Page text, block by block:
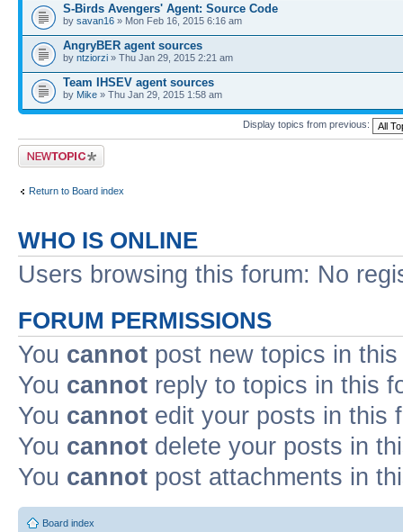
S-Birds Avengers' Agent: Source Code
by savan16 » Mon Feb 16, 2015 6:16 am
AngryBER agent sources
by ntziorzi » Thu Jan 29, 2015 2:21 am
Team IHSEV agent sources
by Mike » Thu Jan 29, 2015 1:58 am
Display topics from previous:
Post a new topic
Return to Board index
WHO IS ONLINE
Users browsing this forum: No
FORUM PERMISSIONS
You cannot post new topics in
You cannot reply to topics in this
You cannot edit your posts in this
You cannot delete your posts in
You cannot post attachments in
Board index